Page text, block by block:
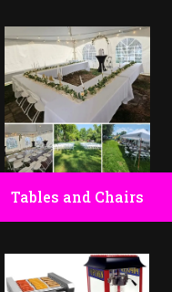
Tables and Chairs